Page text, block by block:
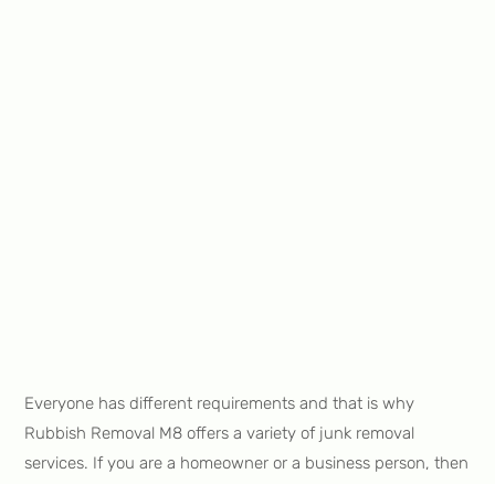
Everyone has different requirements and that is why
Rubbish Removal M8 offers a variety of junk removal
services. If you are a homeowner or a business person, then